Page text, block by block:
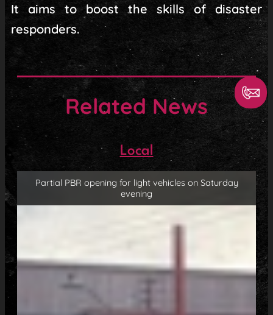
It aims to boost the skills of disaster
responders.
Related News
Local
Partial PBR opening for light vehicles on Saturday
evening